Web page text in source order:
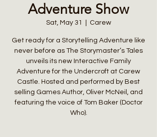
Adventure Show
Sat, May 31 Carew
Get ready for a Storytelling Adventure like
never before as The Storymaster’s Tales
unveils its new Interactive Family
Adventure for the Undercroft at Carew
Castle. Hosted and performed by Best
selling Games Author, Oliver McNeil, and
featuring the voice of Tom Baker (Doctor
Who).